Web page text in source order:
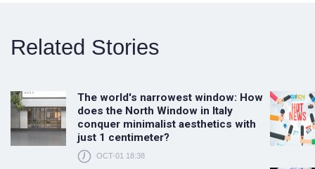
Related Stories
The world's narrowest window: How
does the North Window in Italy
conquer minimalist aesthetics with
just 1 centimeter?
OCT-01 18:38